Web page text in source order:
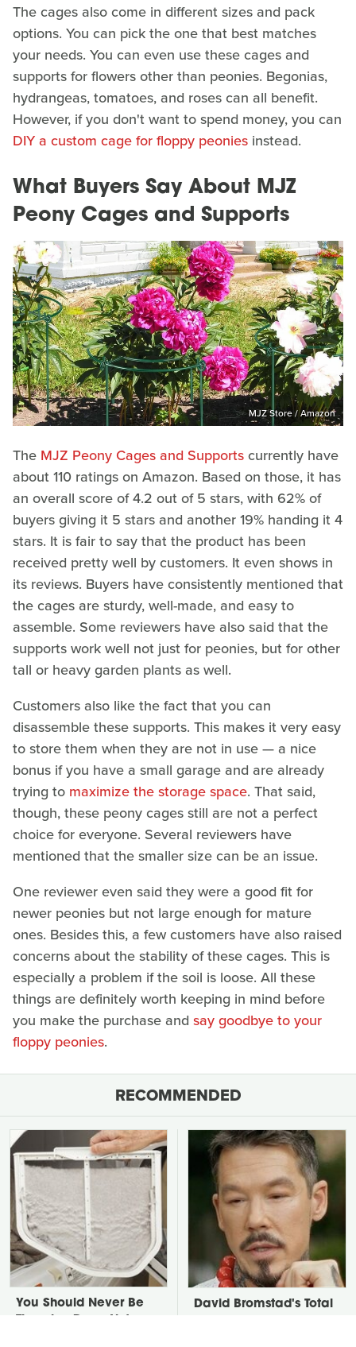
The cages also come in different sizes and pack
options. You can pick the one that best matches
your needs. You can even use these cages and
supports for flowers other than peonies. Begonias,
hydrangeas, tomatoes, and roses can all benefit.
However, if you don't want to spend money, you can
DIY a custom cage for floppy peonies instead.
What Buyers Say About MJZ
Peony Cages and Supports
MJZ Store / Amazon
The MJZ Peony Cages and Supportscurrently have
about 110 ratings on Amazon. Based on those, it has
an overall score of 4.2 out of 5 stars, with 62% of
buyers giving it 5 stars and another 19% handing it 4
stars. It is fair to say that the product has been
received pretty well by customers. It even shows in
its reviews. Buyers have consistently mentioned that
the cages are sturdy, well-made, and easy to
assemble. Some reviewers have also said that the
supports work well not just for peonies, but for other
tall or heavy garden plants as well.
Customers also like the fact that you can
disassemble these supports. This makes it very easy
to store them when they are not in use — a nice
bonus if you have a small garage and are already
trying to maximize the storage space. That said,
though, these peony cages still are not a perfect
choice for everyone. Several reviewers have
mentioned that the smaller size can be an issue.
One reviewer even said they were a good fit for
newer peonies but not large enough for mature
ones. Besides this, a few customers have also raised
concerns about the stability of these cages. This is
especially a problem if the soil is loose. All these
things are definitely worth keeping in mind before
you make the purchase and say goodbye to your
floppy peonies.
RECOMMENDED
You Should Never Be
David Bromstad's Total